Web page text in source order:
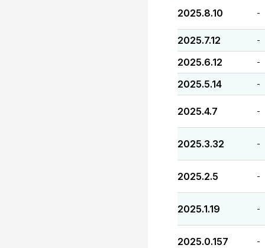
2025.8.10 -
2025.7.12 -
2025.6.12 -
2025.5.14 -
2025.4.7 -
2025.3.32 -
2025.2.5 -
2025.1.19 -
2025.0.157 -